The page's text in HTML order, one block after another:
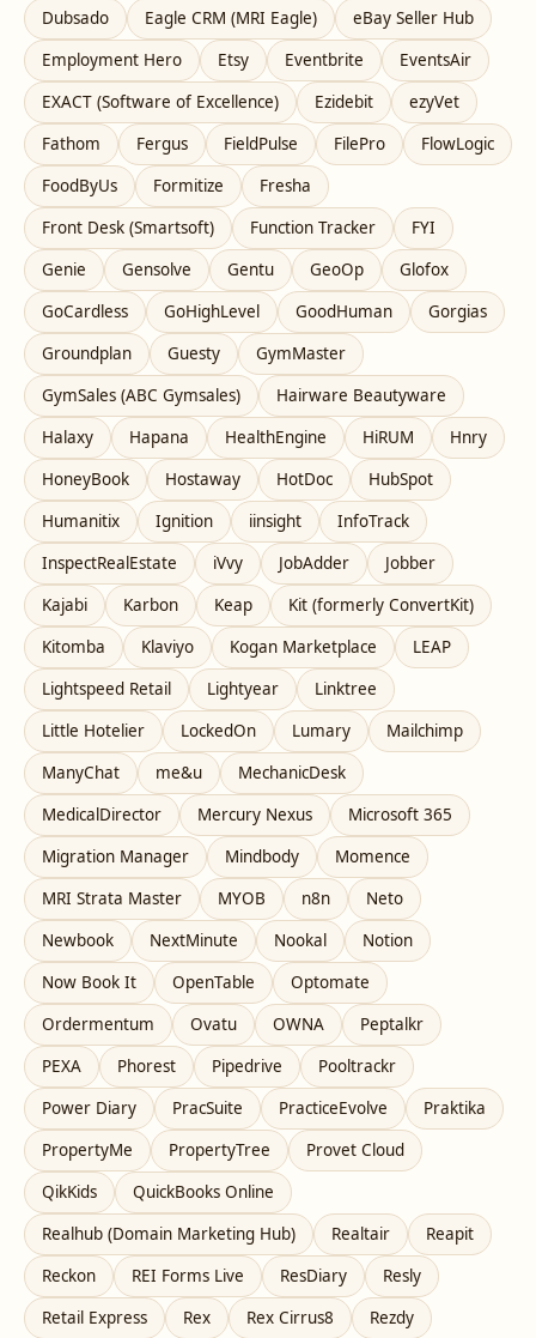
Dubsado
Eagle CRM (MRI Eagle)
eBay Seller Hub
Employment Hero
Etsy Eventbrite
EventsAir
EXACT (Software of Excellence)
Ezidebit
ezyVet
Fathom
Fergus FieldPulse FilePro
FlowLogic
FoodByUs
Formitize
Fresha
Front Desk (Smartsoft)
Function Tracker
FYI
Genie
Gensolve Gentu GeoOp
Glofox
GoCardless
GoHighLevel GoodHuman
Gorgias
Groundplan
Guesty
GymMaster
GymSales (ABC Gymsales)
Hairware Beautyware
Halaxy
Hapana HealthEngine HiRUM
Hnry
HoneyBook
Hostaway HotDoc
HubSpot
Humanitix
Ignition iinsight
InfoTrack
InspectRealEstate
iVvy JobAdder
Jobber
Kajabi
Karbon Keap
Kit (formerly ConvertKit)
Kitomba
Klaviyo Kogan Marketplace
LEAP
Lightspeed Retail
Lightyear
Linktree
Little Hotelier
LockedOn Lumary
Mailchimp
ManyChat
me&u
MechanicDesk
MedicalDirector
Mercury Nexus
Microsoft 365
Migration Manager
Mindbody
Momence
MRI Strata Master
MYOB n8n
Neto
Newbook
NextMinute Nookal
Notion
Now Book It
OpenTable
Optomate
Ordermentum
Ovatu OWNA
Peptalkr
PEXA
Phorest Pipedrive
Pooltrackr
Power Diary
PracSuite PracticeEvolve
Praktika
PropertyMe
PropertyTree
Provet Cloud
QikKids
QuickBooks Online
Realhub (Domain Marketing Hub)
Realtair
Reapit
Reckon
REI Forms Live ResDiary
Resly
Retail Express
Rex Rex Cirrus8 Rezdy